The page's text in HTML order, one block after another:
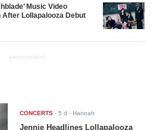
Music Video
After Lollapalooza Debut
ADVERTISEMENT
CONCERTS -5 d - Hannah
Jennie Headlines Lollapalooza